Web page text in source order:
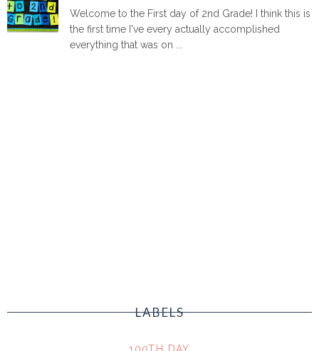
Welcome to the First day of 2nd Grade! I think this is
the first time I've every actually accomplished
everything that was on ...
LABELS
100TH DAY